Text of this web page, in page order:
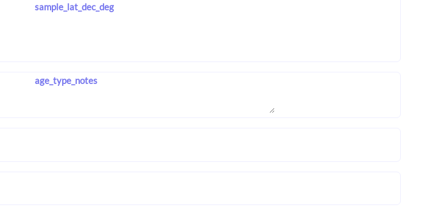
sample_lat_dec_deg
age_type_notes